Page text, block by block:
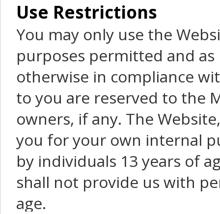
Use Restrictions
You may only use the
purposes permitted and
otherwise in compliance
to you are reserved to the
owners, if any. The
you for your own internal
by individuals 13 years of
shall not provide us with
age.